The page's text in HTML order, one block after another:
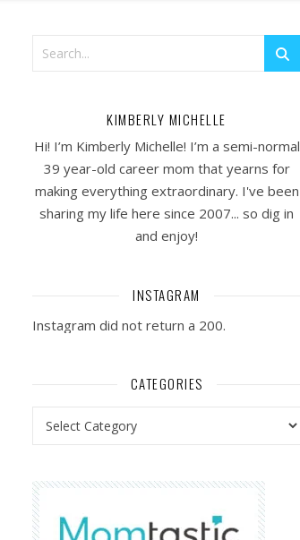
KIMBERLY MICHELLE
Hi! I’m Kimberly Michelle! I’m a semi-normal
39 year-old career mom that yearns for
making everything extraordinary. I've been
sharing my life here since 2007... so dig in
and enjoy!
INSTAGRAM
Instagram did not return a 200.
CATEGORIES